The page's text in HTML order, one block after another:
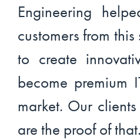
Engineering
customers from
to create
become premium
market. Our
are the proof of that.